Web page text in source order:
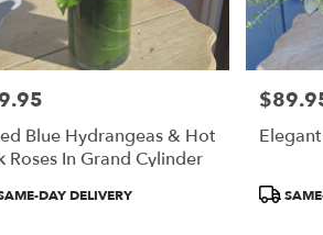
Blue Hydrangeas & Hot
Roses In Grand Cylinder
DAY DELIVERY
Price:
Product